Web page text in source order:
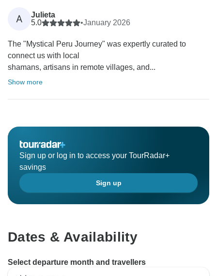
A
Julieta
5.0
•January 2026
The "Mystical Peru Journey" was expertly curated to
connect us with local
shamans, artisans in remote villages, and...
Show more
Sign up or log in to access your TourRadar+
savings
Sign up
Dates & Availability
Select departure month and travellers